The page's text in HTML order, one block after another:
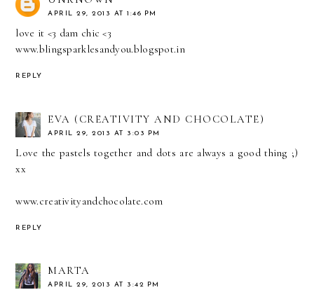
APRIL 29, 2013 AT 1:46 PM
love it <3 dam chic <3
www.blingsparklesandyou.blogspot.in
REPLY
EVA (CREATIVITY AND CHOCOLATE)
APRIL 29, 2013 AT 3:03 PM
Love the pastels together and dots are always a good thing ;)
xx
www.creativityandchocolate.com
REPLY
MARTA
APRIL 29, 2013 AT 3:42 PM